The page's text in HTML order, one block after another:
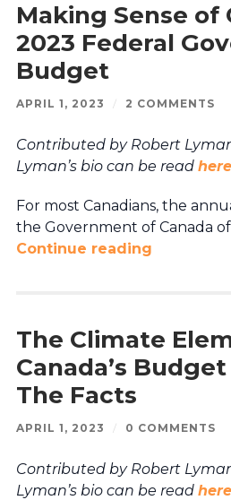
Making Sense of
2023 Federal
Budget
APRIL 1, 2023 / 2 COMMENTS
Contributed by Robert
Lyman’s bio can be read here
For most Canadians, the
the Government of Canada
Continue reading
The Climate
Canada’s
The Facts
APRIL 1, 2023 / 0 COMMENTS
Contributed by Robert
Lyman’s bio can be read here